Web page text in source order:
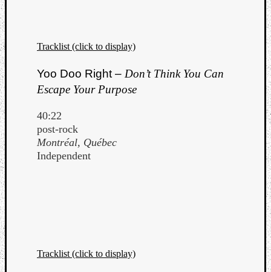
Tracklist (click to display)
Yoo Doo Right – Don’t Think You Can
Escape Your Purpose
40:22
post-rock
Montréal, Québec
Independent
Tracklist (click to display)